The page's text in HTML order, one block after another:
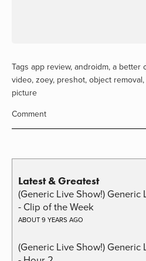
Tags app review, androidm, a better
video, zoey, preshot, object removal,
picture
Comment
Latest & Greatest
(Generic Live Show!) Generic
- Clip of the Week
ABOUT 9 YEARS AGO
(Generic Live Show!) Generic